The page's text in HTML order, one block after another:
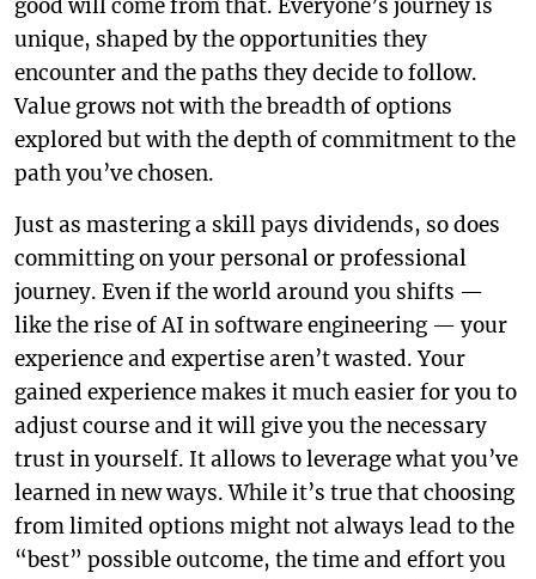
good will come from that. Everyone’s journey is
unique, shaped by the opportunities they
encounter and the paths they decide to follow.
Value grows not with the breadth of options
explored but with the depth of commitment to the
path you’ve chosen.
Just as mastering a skill pays dividends, so does
committing on your personal or professional
journey. Even if the world around you shifts —
like the rise of AI in software engineering — your
experience and expertise aren’t wasted. Your
gained experience makes it much easier for you to
adjust course and it will give you the necessary
trust in yourself. It allows to leverage what you’ve
learned in new ways. While it’s true that choosing
from limited options might not always lead to the
“best” possible outcome, the time and effort you